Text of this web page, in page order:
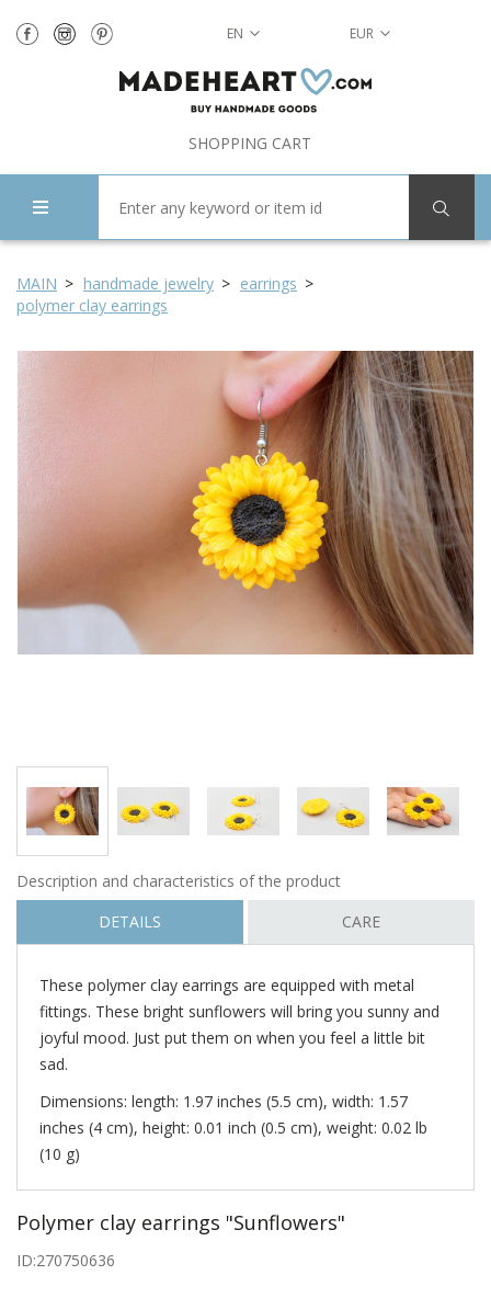
EN EUR
SHOPPING CART
MAIN handmade jewelry
earrings
polymer clay earrings
Description and characteristics of the product
DETAILS
CARE
These polymer clay earrings are equipped with metal
fittings. These bright sunflowers will bring you sunny and
joyful mood. Just put them on when you feel a little bit
sad.
Dimensions: length: 1.97 inches (5.5 cm), width: 1.57
inches (4 cm), height: 0.01 inch (0.5 cm), weight: 0.02 lb
(10 g)
Polymer clay earrings "Sunflowers"
ID:270750636